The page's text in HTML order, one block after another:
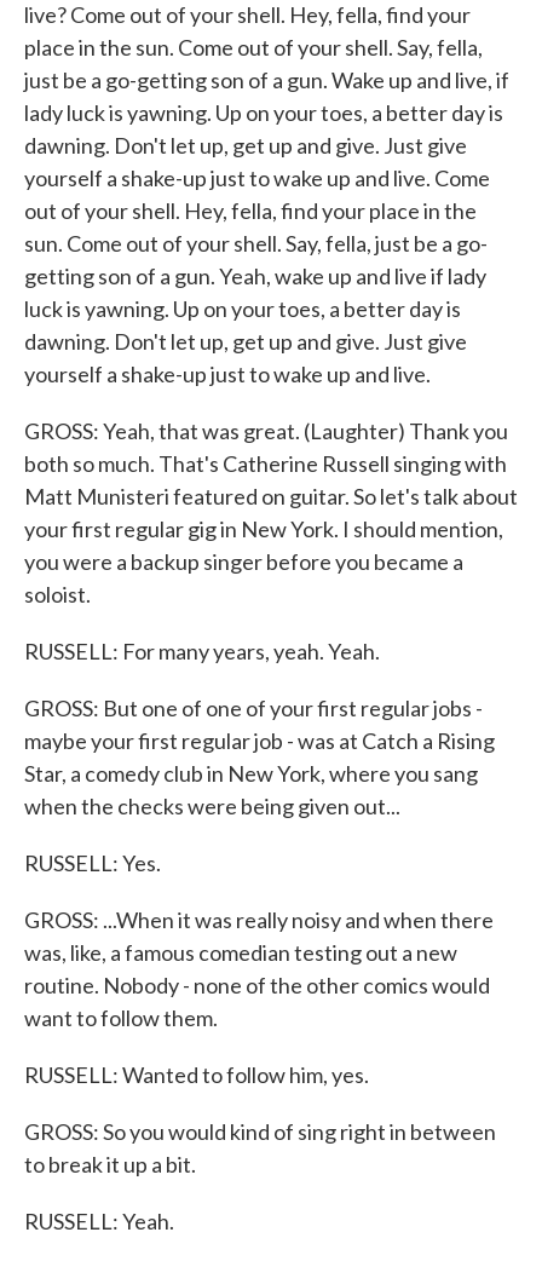
live? Come out of your shell. Hey, fella, find your
place in the sun. Come out of your shell. Say, fella,
just be a go-getting son of a gun. Wake up and live, if
lady luck is yawning. Up on your toes, a better day is
dawning. Don't let up, get up and give. Just give
yourself a shake-up just to wake up and live. Come
out of your shell. Hey, fella, find your place in the
sun. Come out of your shell. Say, fella, just be a go-
getting son of a gun. Yeah, wake up and live if lady
luck is yawning. Up on your toes, a better day is
dawning. Don't let up, get up and give. Just give
yourself a shake-up just to wake up and live.
GROSS: Yeah, that was great. (Laughter) Thank you
both so much. That's Catherine Russell singing with
Matt Munisteri featured on guitar. So let's talk about
your first regular gig in New York. I should mention,
you were a backup singer before you became a
soloist.
RUSSELL: For many years, yeah. Yeah.
GROSS: But one of one of your first regular jobs -
maybe your first regular job - was at Catch a Rising
Star, a comedy club in New York, where you sang
when the checks were being given out...
RUSSELL: Yes.
GROSS: ...When it was really noisy and when there
was, like, a famous comedian testing out a new
routine. Nobody - none of the other comics would
want to follow them.
RUSSELL: Wanted to follow him, yes.
GROSS: So you would kind of sing right in between
to break it up a bit.
RUSSELL: Yeah.